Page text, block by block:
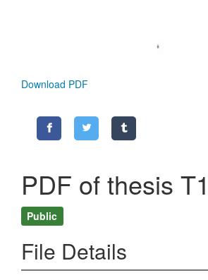
Download PDF
PDF of thesis
Public
File Details